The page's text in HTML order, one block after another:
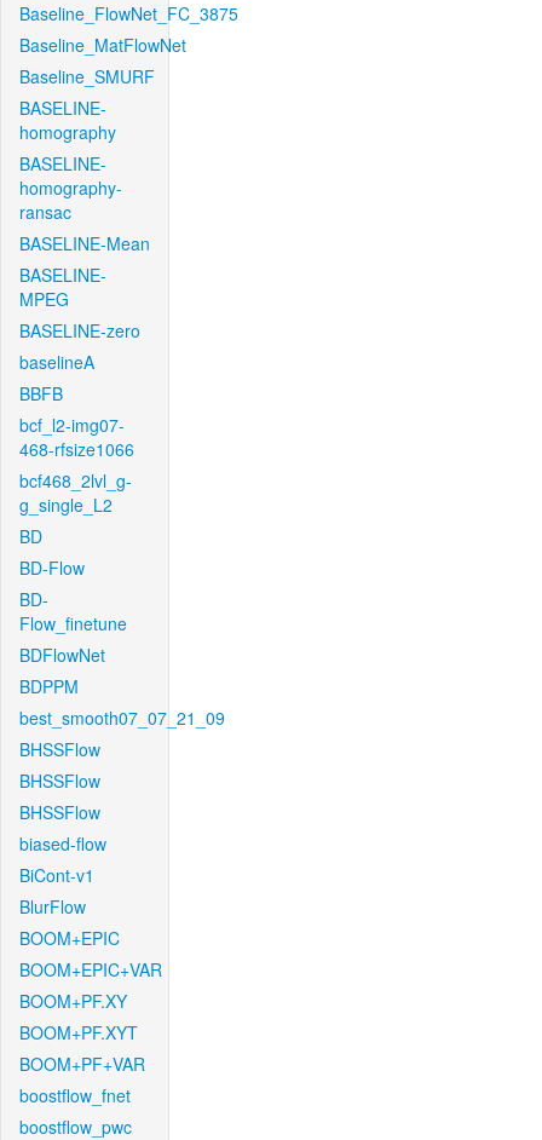
Baseline_FlowNet_FC_3875
Baseline_MatFlowNet
Baseline_SMURF
BASELINE-
homography
BASELINE-
homography-
ransac
BASELINE-Mean
BASELINE-
MPEG
BASELINE-zero
baselineA
BBFB
bcf_l2-img07-
468-rfsize1066
bcf468_2lvl_g-
g_single_L2
BD
BD-Flow
BD-
Flow_finetune
BDFlowNet
BDPPM
best_smooth07_07_21_09
BHSSFlow
BHSSFlow
BHSSFlow
biased-flow
BiCont-v1
BlurFlow
BOOM+EPIC
BOOM+EPIC+VAR
BOOM+PF.XY
BOOM+PF.XYT
BOOM+PF+VAR
boostflow_fnet
boostflow_pwc